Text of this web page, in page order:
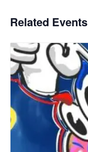
Related Events